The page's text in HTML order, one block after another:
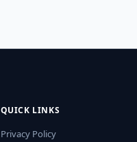
QUICK LINKS
Privacy Policy